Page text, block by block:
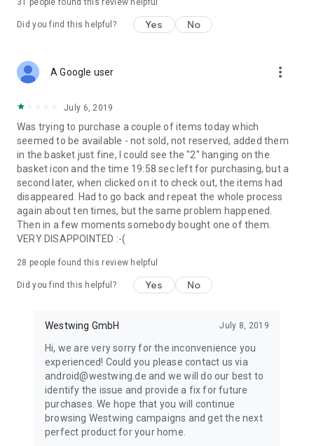
31 people found this review helpful
Did you find this helpful? Yes No
A Google user more_vert
July 6, 2019
Was trying to purchase a couple of items today which
seemed to be available - not sold, not reserved, added them
in the basket just fine, I could see the "2" hanging on the
basket icon and the time 19:58 sec left for purchasing, but a
second later, when clicked on it to check out, the items had
disappeared. Had to go back and repeat the whole process
again about ten times, but the same problem happened.
Then in a few moments somebody bought one of them.
VERY DISAPPOINTED :-(
28 people found this review helpful
Did you find this helpful? Yes No
Westwing GmbH July 8, 2019
Hi, we are very sorry for the inconvenience you
experienced! Could you please contact us via
android@westwing.de and we will do our best to
identify the issue and provide a fix for future
purchases. We hope that you will continue
browsing Westwing campaigns and get the next
perfect product for your home.